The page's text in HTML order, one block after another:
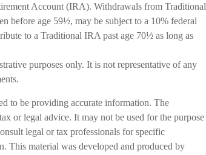
Account (IRA). Withdrawals from Traditional
before age 59½, may be subject to a 10% federal
to a Traditional IRA past age 70½ as long as
purposes only. It is not representative of any
to be providing accurate information. The
or legal advice. It may not be used for the purpose
legal or tax professionals for specific
This material was developed and produced by